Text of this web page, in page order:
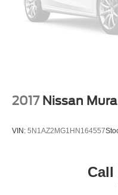
2017 Nissan
VIN: 5N1AZ2MG1HN164557
Call